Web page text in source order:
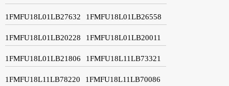
1FMFU18L01LB27632 1FMFU18L01LB26558
1FMFU18L01LB20228 1FMFU18L01LB20011
1FMFU18L01LB21806 1FMFU18L11LB73321
1FMFU18L11LB78220 1FMFU18L11LB70086